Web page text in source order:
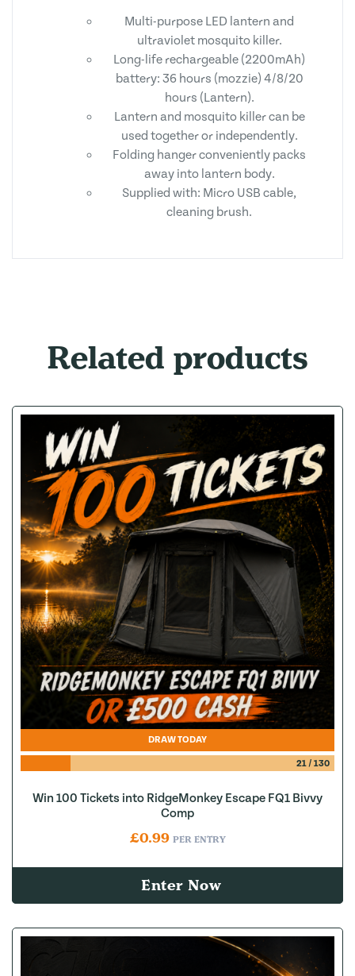
Multi-purpose LED lantern and
ultraviolet mosquito killer.
Long-life rechargeable (2200mAh)
battery: 36 hours (mozzie) 4/8/20
hours (Lantern).
Lantern and mosquito killer can be
used together or independently.
Folding hanger conveniently packs
away into lantern body.
Supplied with: Micro USB cable,
cleaning brush.
Related products
DRAW TODAY
21/ 130
Win 100 Tickets into RidgeMonkey Escape FQ1 Bivvy
Comp
£0.99 PER ENTRY
Enter Now